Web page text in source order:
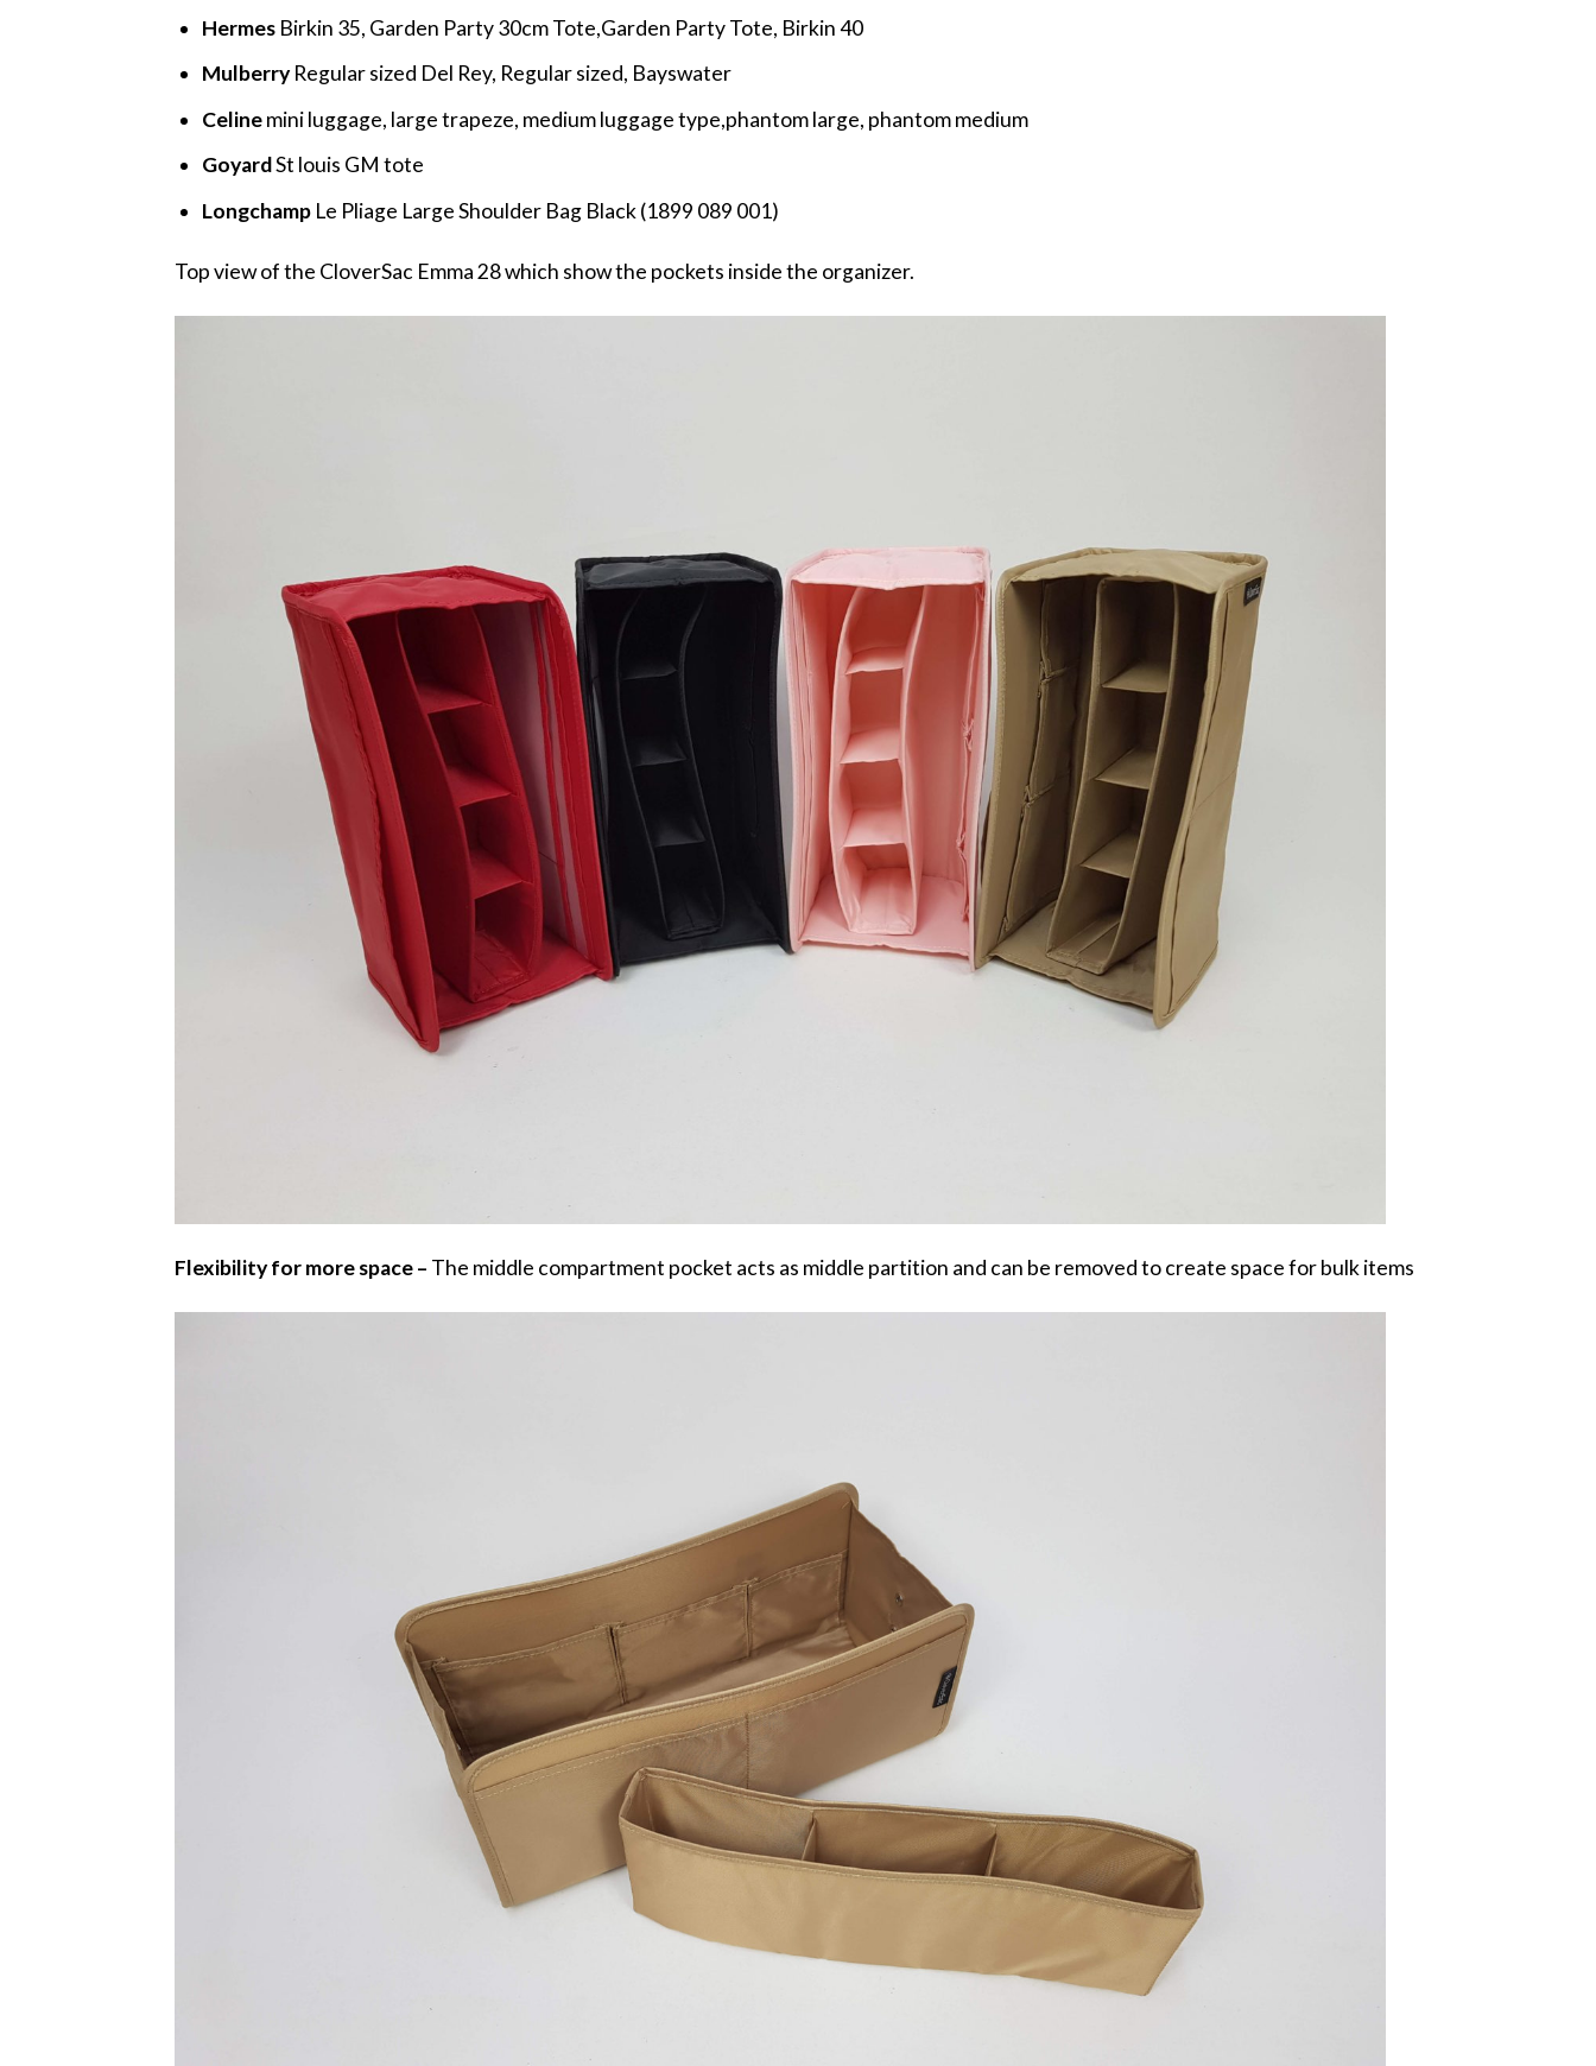
Hermes Birkin 35, Garden Party 30cm Tote,Garden Party Tote, Birkin 40
MulberryRegular sized Del Rey, Regular sized, Bayswater
Celinemini luggage, large trapeze, medium luggage type,phantom large, phantom medium
GoyardSt louis GM tote
LongchampLe Pliage Large Shoulder Bag Black (1899 089 001)
Top view of the CloverSac Emma 28 which show the pockets inside the organizer.
Flexibility for more space – The middle compartment pocket acts as middle partition and can be removed to create space for bulk items